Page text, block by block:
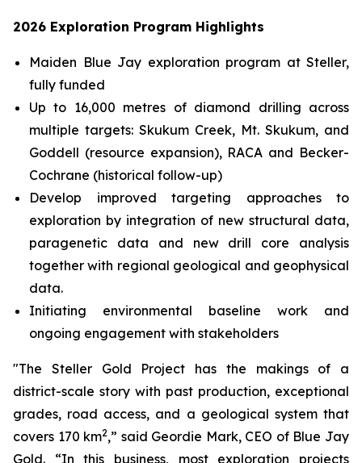
2026 Exploration Program Highlights
Maiden Blue Jay exploration program at Steller,
fully funded
Up to 16,000 metres of diamond drilling across
multiple targets: Skukum Creek, Mt. Skukum, and
Goddell (resource expansion), RACA and Becker-
Cochrane (historical follow-up)
Develop improved targeting approaches to
exploration by integration of new structural data,
paragenetic data and new drill core analysis
together with regional geological and geophysical
data.
Initiating environmental baseline work and
ongoing engagement with stakeholders
"The Steller Gold Project has the makings of a
district-scale story with past production, exceptional
grades, road access, and a geological system that
covers 170 km2,” said Geordie Mark, CEO of Blue Jay
Gold. “In this business, most exploration projects